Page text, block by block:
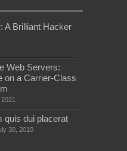
A Brilliant Hacker
Web Servers:
on a Carrier-Class
quis dui placerat
30, 2010